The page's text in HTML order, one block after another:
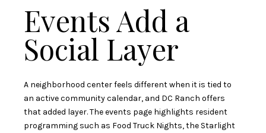
Events Add a
Social Layer
A neighborhood center feels different when it is tied to
an active community calendar, and DC Ranch offers
that added layer. The events page highlights resident
programming such as Food Truck Nights, the Starlight